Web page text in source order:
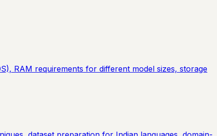
RAM requirements for different model sizes, storage